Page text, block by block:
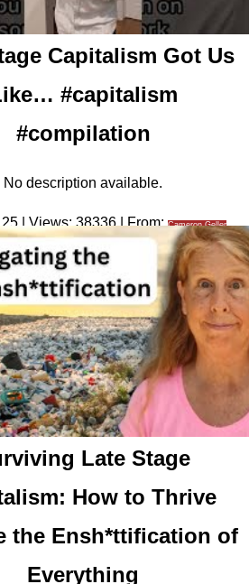
Capitalism Got Us
#capitalism
#compilation
No description available.
| Views: 38336 | From:Cameron Geller
Late Stage
How to Thrive
the Ensh*ttification of
Everything